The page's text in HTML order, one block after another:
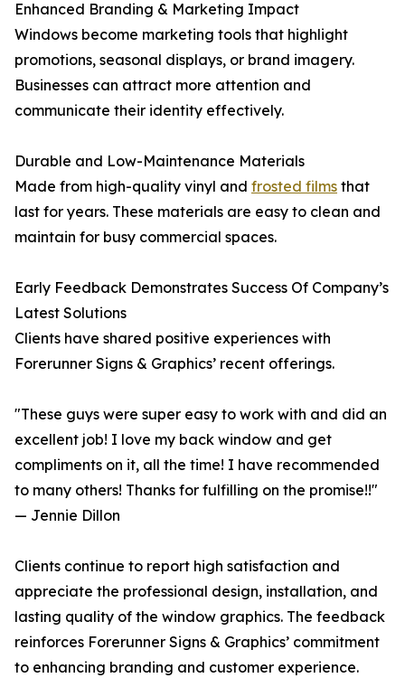
Enhanced Branding & Marketing Impact
Windows become marketing tools that highlight
promotions, seasonal displays, or brand imagery.
Businesses can attract more attention and
communicate their identity effectively.
Durable and Low-Maintenance Materials
Made from high-quality vinyl and frosted films that
last for years. These materials are easy to clean and
maintain for busy commercial spaces.
Early Feedback Demonstrates Success Of Company’s
Latest Solutions
Clients have shared positive experiences with
Forerunner Signs & Graphics’ recent offerings.
"These guys were super easy to work with and did an
excellent job! I love my back window and get
compliments on it, all the time! I have recommended
to many others! Thanks for fulfilling on the promise!!"
— Jennie Dillon
Clients continue to report high satisfaction and
appreciate the professional design, installation, and
lasting quality of the window graphics. The feedback
reinforces Forerunner Signs & Graphics’ commitment
to enhancing branding and customer experience.